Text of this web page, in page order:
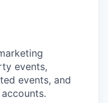
events,
events, and